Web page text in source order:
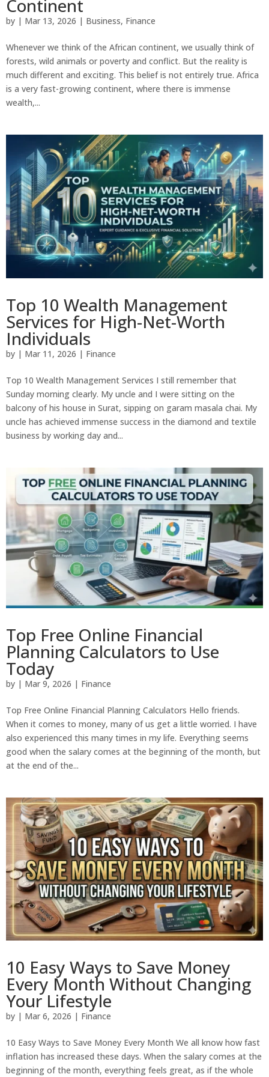
Continent
by | Mar 13, 2026 | Business, Finance
Whenever we think of the African continent, we usually think of
forests, wild animals or poverty and conflict. But the reality is
much different and exciting. This belief is not entirely true. Africa
is a very fast-growing continent, where there is immense
wealth,...
Top 10 Wealth Management
Services for High-Net-Worth
Individuals
by | Mar 11, 2026 | Finance
Top 10 Wealth Management Services I still remember that
Sunday morning clearly. My uncle and I were sitting on the
balcony of his house in Surat, sipping on garam masala chai. My
uncle has achieved immense success in the diamond and textile
business by working day and...
Top Free Online Financial
Planning Calculators to Use
Today
by | Mar 9, 2026 | Finance
Top Free Online Financial Planning Calculators Hello friends.
When it comes to money, many of us get a little worried. I have
also experienced this many times in my life. Everything seems
good when the salary comes at the beginning of the month, but
at the end of the...
10 Easy Ways to Save Money
Every Month Without Changing
Your Lifestyle
by | Mar 6, 2026 | Finance
10 Easy Ways to Save Money Every Month We all know how fast
inflation has increased these days. When the salary comes at the
beginning of the month, everything feels great, as if the whole